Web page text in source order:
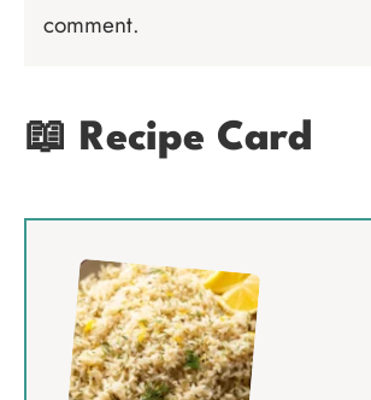
comment.
📖 Recipe Card